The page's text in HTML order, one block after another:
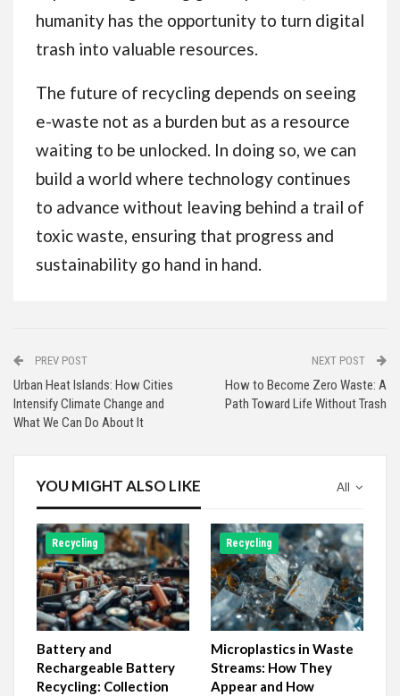
humanity has the opportunity to turn digital
trash into valuable resources.
The future of recycling depends on seeing
e-waste not as a burden but as a resource
waiting to be unlocked. In doing so, we can
build a world where technology continues
to advance without leaving behind a trail of
toxic waste, ensuring that progress and
sustainability go hand in hand.
PREV POST
Urban Heat Islands: How Cities
Intensify Climate Change and
What We Can Do About It
NEXT POST
How to Become Zero Waste: A
Path Toward Life Without Trash
All
YOU MIGHT ALSO LIKE
Recycling
Battery and
Rechargeable Battery
Recycling: Collection
Recycling
Microplastics in Waste
Streams: How They
Appear and How